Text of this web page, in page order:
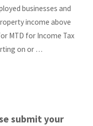
businesses and
income above
MTD for Income Tax
on or …
submit your